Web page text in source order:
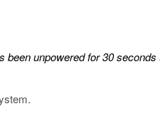
unpowered for 30